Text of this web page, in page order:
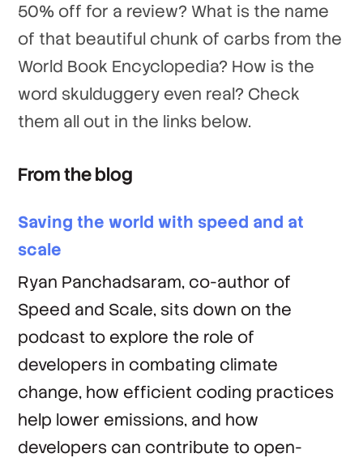
50% off for a review? What is the name
of that beautiful chunk of carbs from the
World Book Encyclopedia? How is the
word skulduggery even real? Check
them all out in the links below.
From the blog
Saving the world with speed and at
scale
Ryan Panchadsaram, co-author of
Speed and Scale, sits down on the
podcast to explore the role of
developers in combating climate
change, how efficient coding practices
help lower emissions, and how
developers can contribute to open-